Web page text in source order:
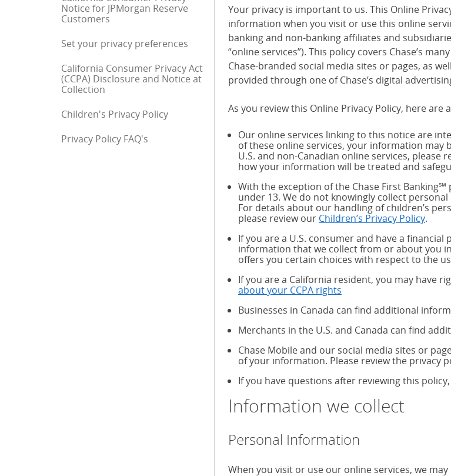
Notice for JPMorgan Reserve
Customers
Set your privacy preferences
California Consumer Privacy Act
(CCPA) Disclosure and Notice at
Collection
Children's Privacy Policy
Privacy Policy FAQ's End of sidebar menu
Your privacy is important to us. This Online
information when you visit or use this online
banking and non-banking affiliates and
“online services”). This policy covers Chase’s
Chase-branded social media sites or pages, as
provided through one of Chase’s digital
As you review this Online Privacy Policy, here
Our online services linking to this notice are
of these online services, your information may
U.S. and non-Canadian online services,
how your information will be treated and
With the exception of the Chase First
under 13. We do not knowingly collect
For details about our handling of children’s
please review our Children’s Privacy Policy.
If you are a U.S. consumer and have a
information that we collect from or about you
offers you certain choices with respect to the
If you are a California resident, you may have
about your CCPA rights
Businesses in Canada can find additional
Merchants in the U.S. and Canada can find
Chase Mobile and our social media sites or
of your information. Please review the privacy
If you have questions after reviewing this
Information we collect
Personal Information
When you visit or use our online services, we